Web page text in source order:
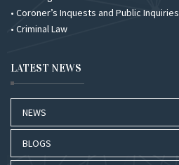
• Coroner’s Inquests and Public Inquiries
• Criminal Law
LATEST NEWS
NEWS
BLOGS